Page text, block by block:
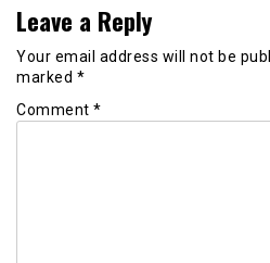
Leave a Reply
Your email address will not be
marked *
Comment *